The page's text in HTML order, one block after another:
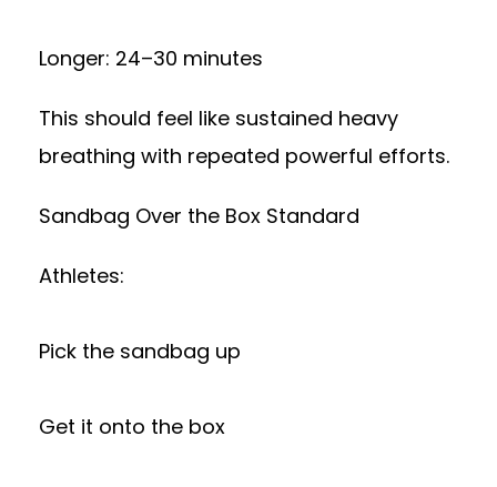
Longer: 24–30 minutes
This should feel like sustained heavy
breathing with repeated powerful efforts.
Sandbag Over the Box Standard
Athletes:
Pick the sandbag up
Get it onto the box